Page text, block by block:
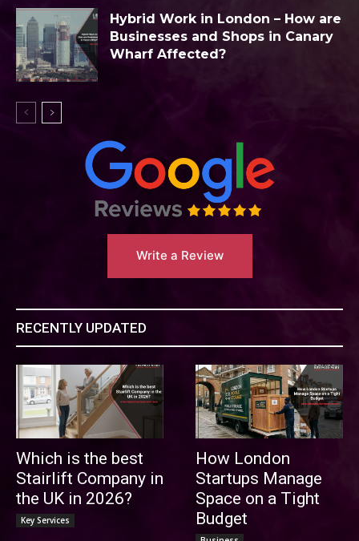
Hybrid Work in London – How are
Businesses and Shops in Canary
Wharf Affected?
Write a Review
RECENTLY UPDATED
Which is the best
Stairlift Company in
the UK in 2026?
Key Services
How London
Startups Manage
Space on a Tight
Budget